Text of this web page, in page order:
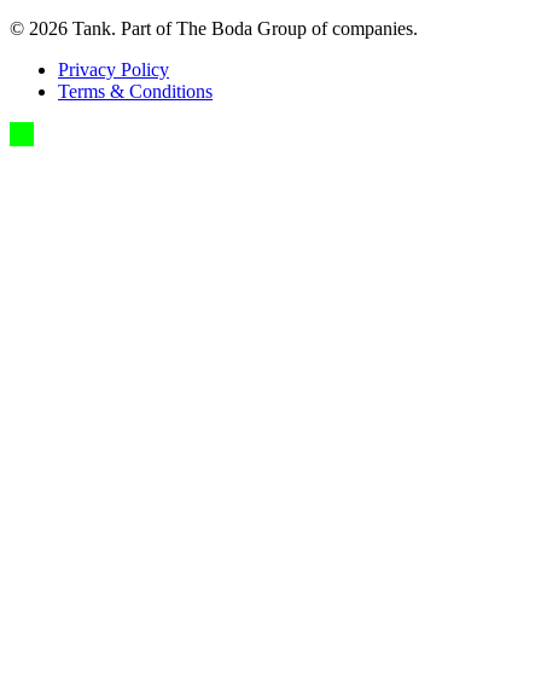
© 2026 Tank. Part of The Boda Group of companies.
Privacy Policy
Terms & Conditions